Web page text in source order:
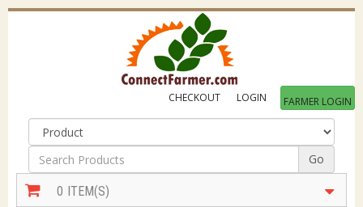
CHECKOUT LOGIN FARMER LOGIN
Go
0 ITEM(S)